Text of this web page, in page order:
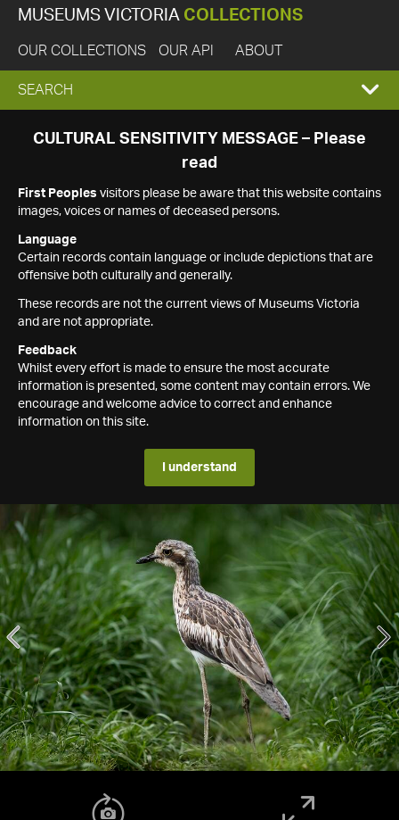
MUSEUMS VICTORIA COLLECTIONS
OUR COLLECTIONS OUR API ABOUT
EXPAND
SEARCH
SEARCH
CULTURAL SENSITIVITY MESSAGE – Please
read
First Peoples visitors please be aware that this website contains
images, voices or names of deceased persons.
Language
Certain records contain language or include depictions that are
offensive both culturally and generally.
These records are not the current views of Museums Victoria
and are not appropriate.
Feedback
Whilst every effort is made to ensure the most accurate
information is presented, some content may contain errors. We
encourage and welcome advice to correct and enhance
information on this site.
I understand